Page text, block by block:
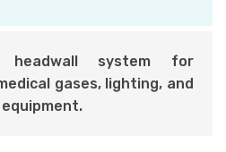
headwall system for
gases, lighting, and